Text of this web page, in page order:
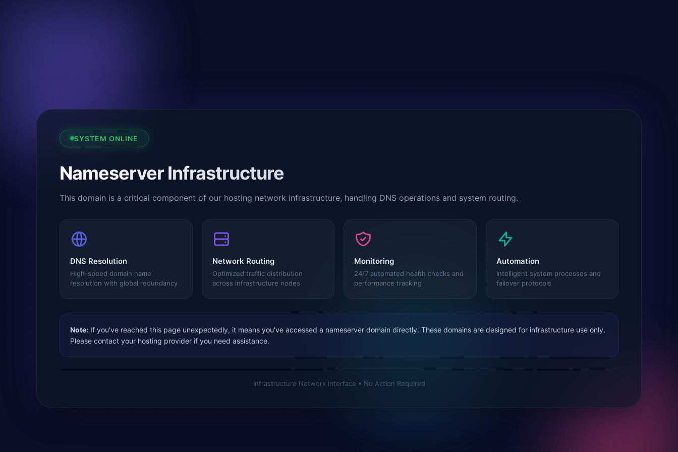
SYSTEM ONLINE
Nameserver Infrastructure
This domain is a critical component of our hosting network infrastructure, handling DNS operations and system routing.
DNS Resolution
High-speed domain name
resolution with global redundancy
Network Routing
Optimized traffic distribution
across infrastructure nodes
Monitoring
24/7 automated health checks and
performance tracking
Automation
Intelligent system processes and
failover protocols
Note: If you've reached this page unexpectedly, it means you've accessed a nameserver domain directly. These domains are designed for infrastructure use only.
Please contact your hosting provider if you need assistance.
Infrastructure Network Interface • No Action Required